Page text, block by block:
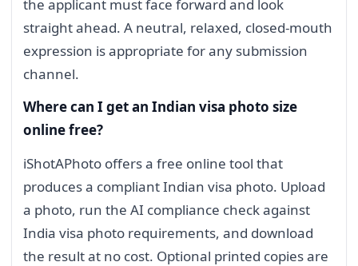
the applicant must face forward and look
straight ahead. A neutral, relaxed, closed-mouth
expression is appropriate for any submission
channel.
Where can I get an Indian visa photo size
online free?
iShotAPhoto offers a free online tool that
produces a compliant Indian visa photo. Upload
a photo, run the AI compliance check against
India visa photo requirements, and download
the result at no cost. Optional printed copies are